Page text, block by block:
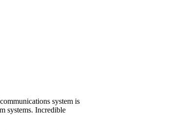
system is
systems. Incredible